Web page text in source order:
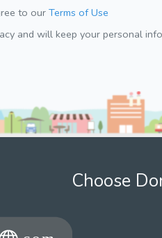
to ourTerms of Use
and will keep your personal
Choose